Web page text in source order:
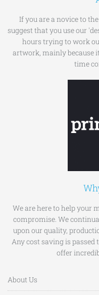
If you are a novice to
suggest that you use our
hours trying to work
artwork, mainly because
time
We are here to help your
compromise. We
upon our quality,
Any cost saving is
offer
About Us